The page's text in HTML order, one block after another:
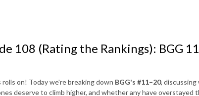
108 (Rating the Rankings): BGG
rolls on! Today we're breaking down BGG's #11–20, discussing
deserve to climb higher, and whether any have overstayed